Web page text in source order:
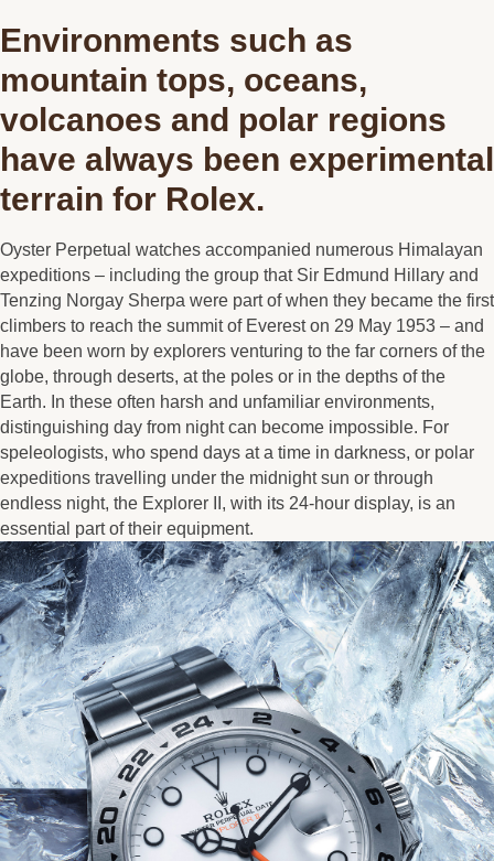
Environments such as
mountain tops, oceans,
volcanoes and polar regions
have always been experimental
terrain for Rolex.
Oyster Perpetual watches accompanied numerous Himalayan
expeditions – including the group that Sir Edmund Hillary and
Tenzing Norgay Sherpa were part of when they became the first
climbers to reach the summit of Everest on 29 May 1953 – and
have been worn by explorers venturing to the far corners of the
globe, through deserts, at the poles or in the depths of the
Earth. In these often harsh and unfamiliar environments,
distinguishing day from night can become impossible. For
speleologists, who spend days at a time in darkness, or polar
expeditions travelling under the midnight sun or through
endless night, the Explorer II, with its 24-hour display, is an
essential part of their equipment.